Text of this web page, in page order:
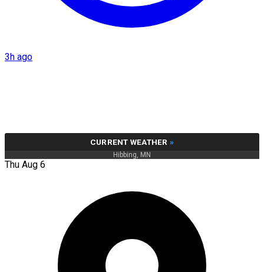
3h ago
CURRENT WEATHER »
Hibbing, MN
Thu Aug 6